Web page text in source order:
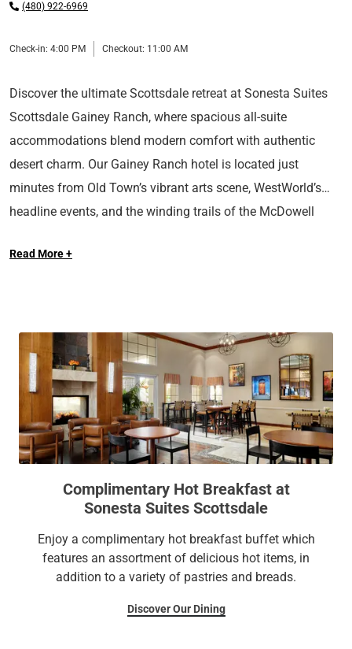
(480) 922-6969
Check-in: 4:00 PM Checkout: 11:00 AM
Discover the ultimate Scottsdale retreat at Sonesta Suites
Scottsdale Gainey Ranch, where spacious all-suite
accommodations blend modern comfort with authentic
desert charm. Our Gainey Ranch hotel is located just
minutes from Old Town’s vibrant arts scene, WestWorld’s
headline events, and the winding trails of the McDowell
breakfast before setting out to explore canyon vistas, art
cocktails and small plates at the Terrace Bar. We can’t wait
to welcome you!
Read More +
Complimentary Hot Breakfast at
Sonesta Suites Scottsdale
Enjoy a complimentary hot breakfast buffet which
features an assortment of delicious hot items, in
addition to a variety of pastries and breads.
Discover Our Dining